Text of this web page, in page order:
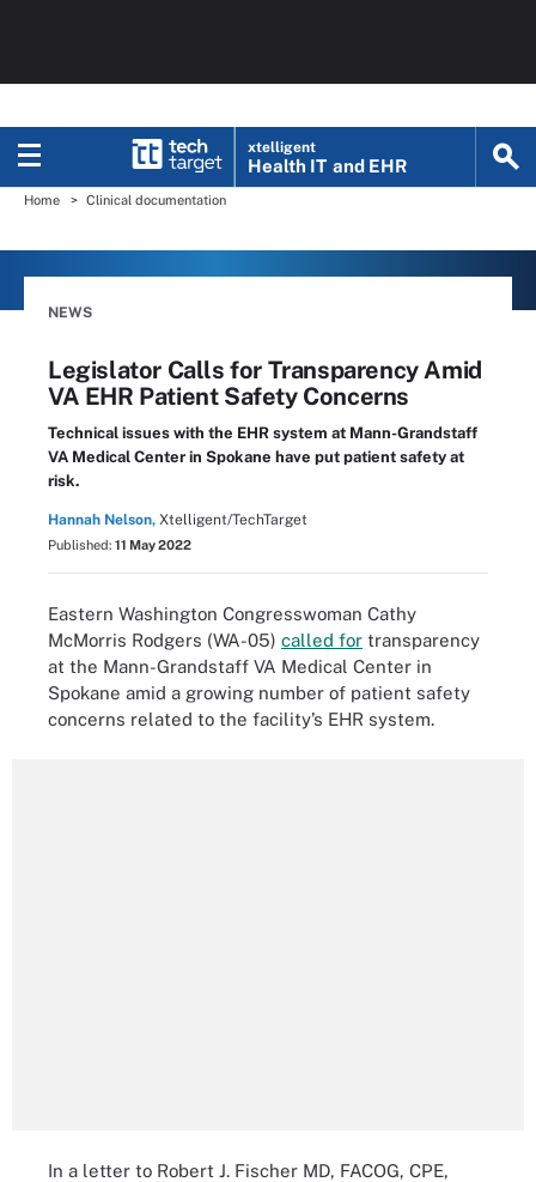
xtelligent
Health IT and EHR
Home Clinical documentation
NEWS
Legislator Calls for Transparency Amid
VA EHR Patient Safety Concerns
Technical issues with the EHR system at Mann-Grandstaff
VA Medical Center in Spokane have put patient safety at
risk.
Hannah Nelson, Xtelligent/TechTarget
Published: 11 May 2022
Eastern Washington Congresswoman Cathy
McMorris Rodgers (WA-05) called for transparency
at the Mann-Grandstaff VA Medical Center in
Spokane amid a growing number of patient safety
concerns related to the facility’s EHR system.
In a letter to Robert J. Fischer MD, FACOG, CPE,